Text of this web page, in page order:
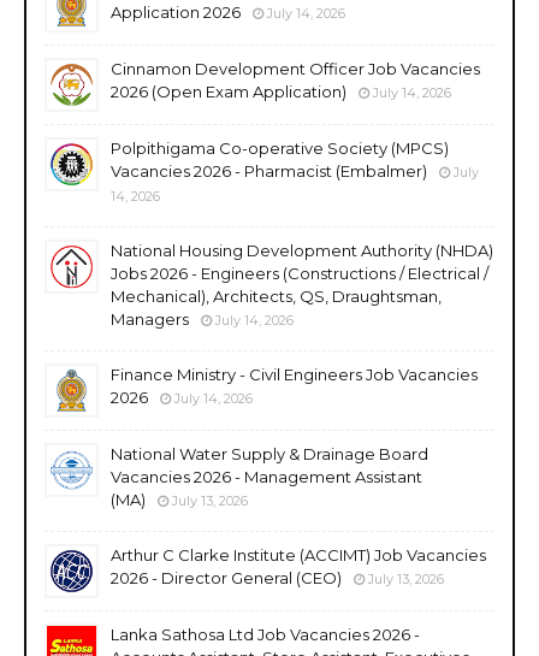
Application 2026
July 14, 2026
Cinnamon Development Officer Job Vacancies
2026 (Open Exam Application)
July 14, 2026
Polpithigama Co-operative Society (MPCS)
Vacancies 2026 - Pharmacist (Embalmer)
July
14, 2026
National Housing Development Authority (NHDA)
Jobs 2026 - Engineers (Constructions / Electrical /
Mechanical), Architects, QS, Draughtsman,
Managers
July 14, 2026
Finance Ministry - Civil Engineers Job Vacancies
2026
July 14, 2026
National Water Supply & Drainage Board
Vacancies 2026 - Management Assistant
(MA)
July 13, 2026
Arthur C Clarke Institute (ACCIMT) Job Vacancies
2026 - Director General (CEO)
July 13, 2026
Lanka Sathosa Ltd Job Vacancies 2026 -